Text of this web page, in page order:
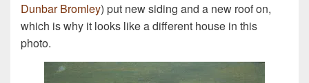
Dunbar Bromley) put new siding and a new roof on,
which is why it looks like a different house in this
photo.